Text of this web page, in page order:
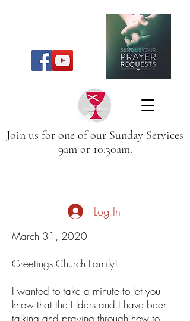
Join us for one of our Sunday Services
9am or 10:30am.
Log In
March 31, 2020
Greetings Church Family!
I wanted to take a minute to let you
know that the Elders and I have been